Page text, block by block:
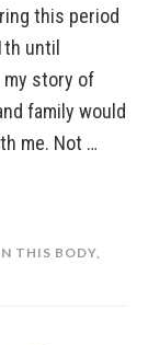
this period
until
my story of
family would
me. Not …
THIS BODY,